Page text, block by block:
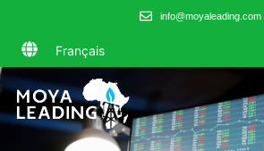
info@moyaleading.com
Français